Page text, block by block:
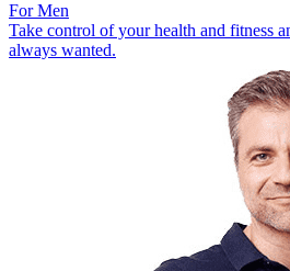
For Men
Take control of your health and fitness
always wanted.